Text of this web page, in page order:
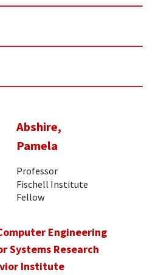
Abshire,
Pamela
Professor
Fischell Institute
Fellow
Engineering
Systems Research
Institute